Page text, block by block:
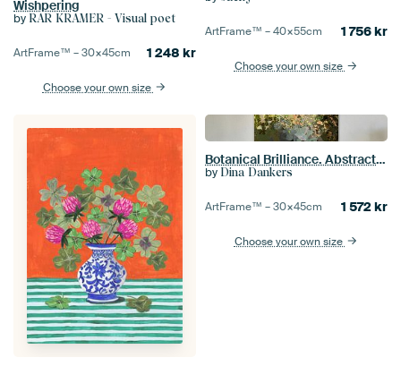
Wishpering
by RAR KRAMER - Visual poet
ArtFrame™ –30×45cm 1 248 kr
Choose your own size
ArtFrame™ –40×55cm 1 756kr
Choose your own size
Botanical Brilliance. Abstract landscape. Sun through the leaves
by Dina Dankers
ArtFrame™ –30×45cm 1 572kr
Choose your own size